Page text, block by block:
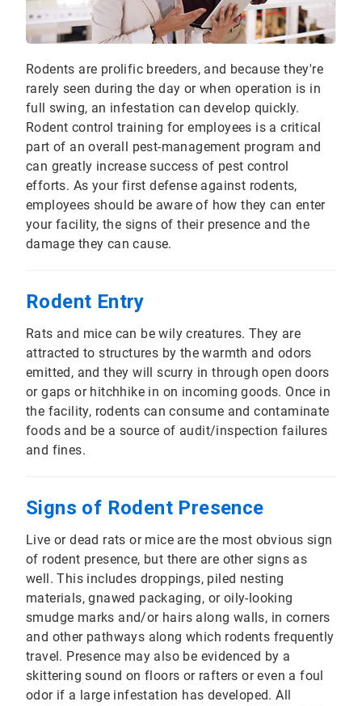
Rodents are prolific breeders, and because they're
rarely seen during the day or when operation is in
full swing, an infestation can develop quickly.
Rodent control training for employees is a critical
part of an overall pest-management program and
can greatly increase success of pest control
efforts. As your first defense against rodents,
employees should be aware of how they can enter
your facility, the signs of their presence and the
damage they can cause.
Rodent Entry
Rats and mice can be wily creatures. They are
attracted to structures by the warmth and odors
emitted, and they will scurry in through open doors
or gaps or hitchhike in on incoming goods. Once in
the facility, rodents can consume and contaminate
foods and be a source of audit/inspection failures
and fines.
Signs of Rodent Presence
Live or dead rats or mice are the most obvious sign
of rodent presence, but there are other signs as
well. This includes droppings, piled nesting
materials, gnawed packaging, or oily-looking
smudge marks and/or hairs along walls, in corners
and other pathways along which rodents frequently
travel. Presence may also be evidenced by a
skittering sound on floors or rafters or even a foul
odor if a large infestation has developed. All